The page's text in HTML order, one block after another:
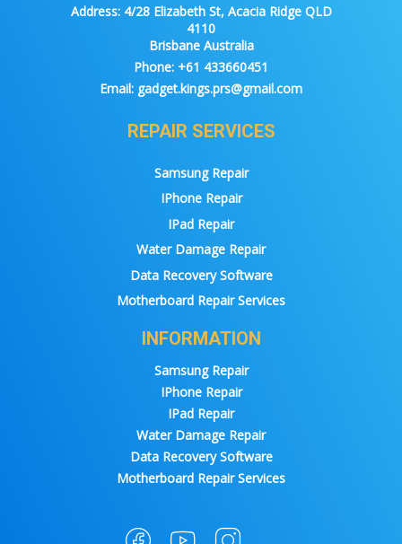
Address:4/28 Elizabeth St, Acacia Ridge QLD
4110
Brisbane Australia
Phone: +61 433660451
Email: gadget.kings.prs@gmail.com
REPAIR SERVICES
Samsung Repair
IPhone Repair
IPad Repair
Water Damage Repair
Data Recovery Software
Motherboard Repair Services
INFORMATION
Samsung Repair
IPhone Repair
IPad Repair
Water Damage Repair
Data Recovery Software
Motherboard Repair Services